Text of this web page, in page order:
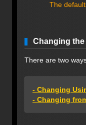
The
Changing the
There are two
- Changing
- Changing